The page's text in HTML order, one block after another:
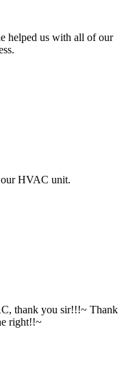
helped us with all of our
HVAC unit.
thank you sir!!!~ Thank
right!!~